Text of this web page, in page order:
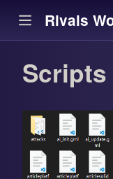
Scripts